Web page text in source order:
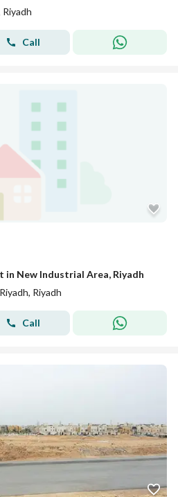
Call
in New Industrial Area, Riyadh
Riyadh
Call